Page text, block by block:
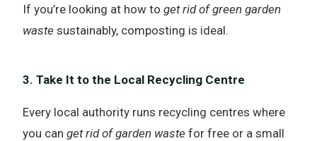
If you’re looking at how to get rid of green garden
waste sustainably, composting is ideal.
3. Take It to the Local Recycling Centre
Every local authority runs recycling centres where
you can get rid of garden waste for free or a small